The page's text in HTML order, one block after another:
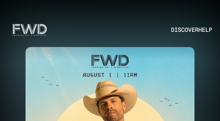
DISCOVERHELP